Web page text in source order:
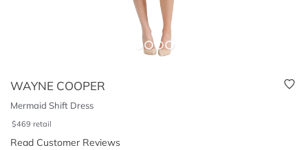
WAYNE COOPER
Mermaid Shift Dress
$469 retail
Read Customer Reviews